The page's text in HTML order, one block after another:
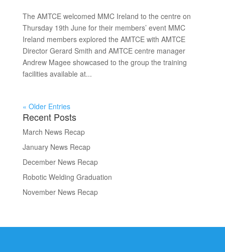
The AMTCE welcomed MMC Ireland to the centre on
Thursday 19th June for their members’ event MMC
Ireland members explored the AMTCE with AMTCE
Director Gerard Smith and AMTCE centre manager
Andrew Magee showcased to the group the training
facilities available at...
« Older Entries
Recent Posts
March News Recap
January News Recap
December News Recap
Robotic Welding Graduation
November News Recap